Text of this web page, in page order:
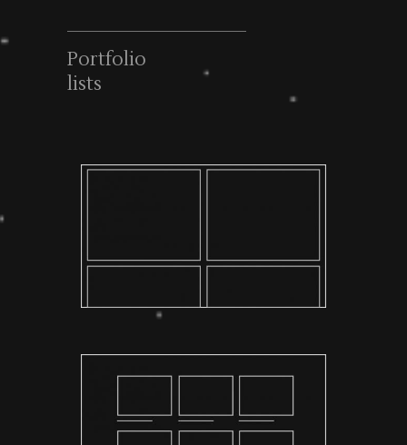
Portfolio
lists